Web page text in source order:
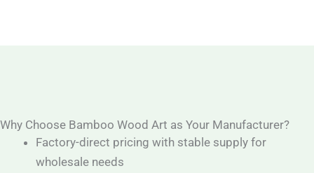
Why Choose Bamboo Wood Art as Your Manufacturer?
Factory-direct pricing with stable supply for
wholesale needs